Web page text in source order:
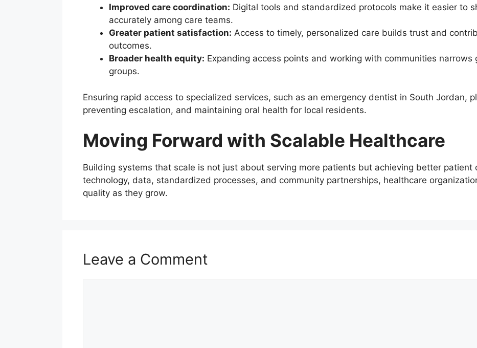
Improved care coordination: Digital tools and standardized protocols make it easier to
accurately among care teams.
Greater patient satisfaction: Access to timely, personalized care builds trust and
outcomes.
Broader health equity: Expanding access points and working with communities
groups.
Ensuring rapid access to specialized services, such as an emergency dentist in South Jordan,
preventing escalation, and maintaining oral health for local residents.
Moving Forward with Scalable Healthcare
Building systems that scale is not just about serving more patients but achieving better patient
technology, data, standardized processes, and community partnerships, healthcare
quality as they grow.
Leave a Comment